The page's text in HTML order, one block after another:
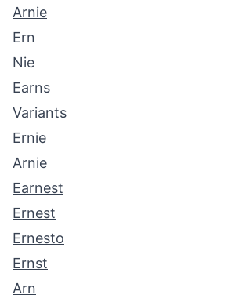
Arnie
Ern
Nie
Earns
Variants
Ernie
Arnie
Earnest
Ernest
Ernesto
Ernst
Arn